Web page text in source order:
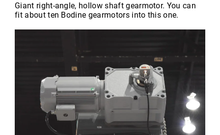
Giant right-angle, hollow shaft gearmotor. You can
fit about ten Bodine gearmotors into this one.